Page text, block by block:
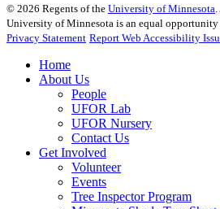
© 2026 Regents of the University of Minnesota
University of Minnesota is an equal opportunity
Privacy Statement Report Web Accessibility
Home
About Us
People
UFOR Lab
UFOR Nursery
Contact Us
Get Involved
Volunteer
Events
Tree Inspector Program